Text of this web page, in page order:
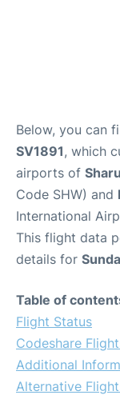
Below, you can
SV1891, which
airports of
Code SHW) and
International
This flight data
details for
Table of
Flight Status
Codeshare
Additional
Alternative